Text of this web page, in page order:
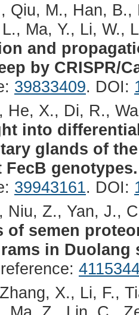
Qiu, M., Han,
Ma, Y., Li, W.,
and
by CRISPR/
39833409. DOI:
He, X., Di, R.,
into
glands of
FecB genotypes.
39943161. DOI:
Niu, Z., Yan, J.,
of semen
in Duolang
X., Li, F.,